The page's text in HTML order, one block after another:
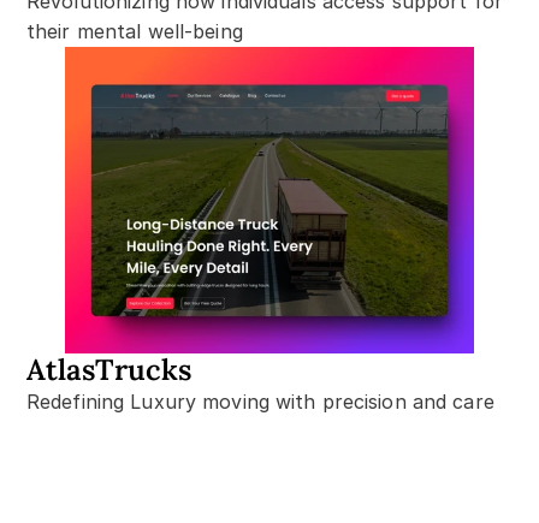
their mental well-being
AtlasTrucks
Redefining Luxury moving with precision and care